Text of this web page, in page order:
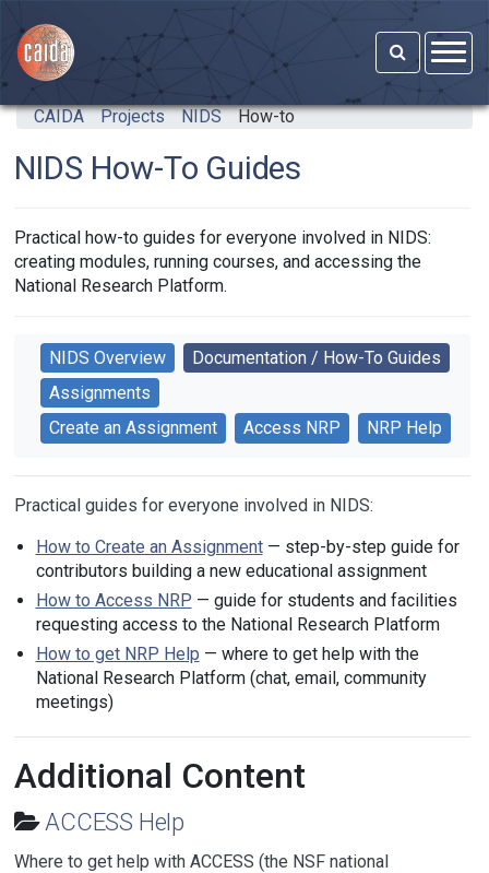
CAIDA Projects NIDS How-to
NIDS How-To Guides
Practical how-to guides for everyone involved in NIDS:
creating modules, running courses, and accessing the
National Research Platform.
NIDS Overview
Documentation / How-To Guides
Assignments
Create an Assignment
Access NRP NRP Help
Practical guides for everyone involved in NIDS:
How to Create an Assignment— step-by-step guide for
contributors building a new educational assignment
How to Access NRP — guide for students and facilities
requesting access to the National Research Platform
How to get NRP Help — where to get help with the
National Research Platform (chat, email, community
meetings)
Additional Content
ACCESS Help
Where to get help with ACCESS (the NSF national